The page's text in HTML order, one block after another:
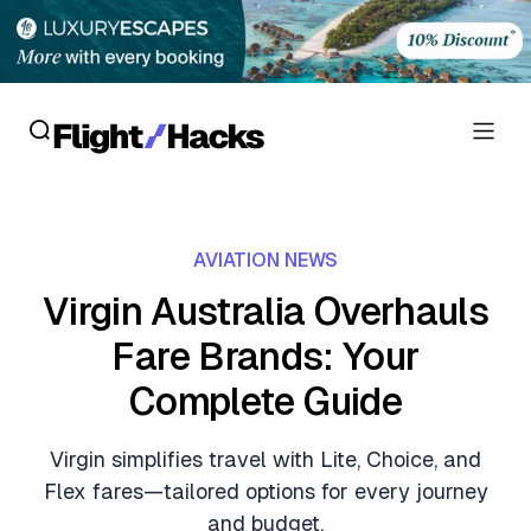
Flight Reviews
Lounge Reviews
Personal Credit Cards
Business Credit Cards
Debit Cards
Crypto & Finance Deals
Flight Deals
Hotel News
Guides
AVIATION NEWS
Virgin Australia Overhauls
Fare Brands: Your
Complete Guide
Virgin simplifies travel with Lite, Choice, and
Flex fares—tailored options for every journey
and budget.